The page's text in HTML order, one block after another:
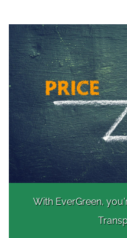
With EverGreen,